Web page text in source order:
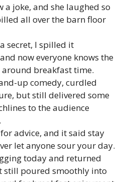
a joke, and she laughed so
all over the barn floor
secret, I spilled it
now everyone knows the
breakfast time.
up comedy, curdled
but still delivered some
to the audience
advice, and it said stay
let anyone sour your day.
today and returned
still poured smoothly into